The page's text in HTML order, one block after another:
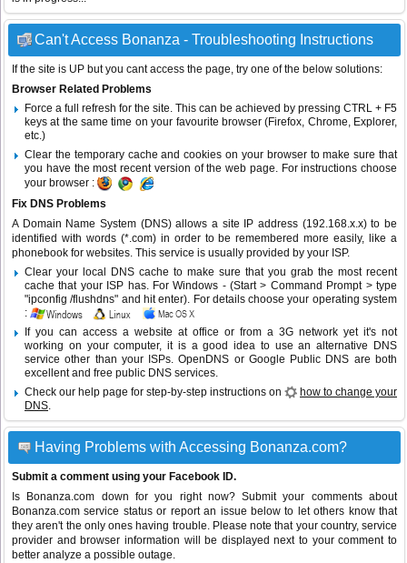
Can't Access Bonanza - Troubleshooting Instructions
If the site is UP but you cant access the page, try one of the below solutions:
Browser Related Problems
Force a full refresh for the site. This can be achieved by pressing CTRL + F5
keys at the same time on your favourite browser (Firefox, Chrome, Explorer,
etc.)
Clear the temporary cache and cookies on your browser to make sure that
you have the most recent version of the web page. For instructions choose
your browser :
Fix DNS Problems
A Domain Name System (DNS) allows a site IP address (192.168.x.x) to be
identified with words (*.com) in order to be remembered more easily, like a
phonebook for websites. This service is usually provided by your ISP.
Clear your local DNS cache to make sure that you grab the most recent
cache that your ISP has. For Windows - (Start > Command Prompt > type
"ipconfig /flushdns" and hit enter). For details choose your operating system
:
If you can access a website at office or from a 3G network yet it's not
working on your computer, it is a good idea to use an alternative DNS
service other than your ISPs.OpenDNS or Google Public DNS are both
excellent and free public DNS services.
Check our help page for step-by-step instructions on
how to change your
DNS.
Having Problems with Accessing Bonanza.com?
Submit a comment using your Facebook ID.
Is Bonanza.com down for you right now? Submit your comments about
Bonanza.com service status or report an issue below to let others know that
they aren't the only ones having trouble. Please note that your country, service
provider and browser information will be displayed next to your comment to
better analyze a possible outage.